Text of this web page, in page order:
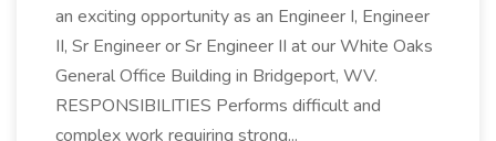
an exciting opportunity as an Engineer I, Engineer
II, Sr Engineer or Sr Engineer II at our White Oaks
General Office Building in Bridgeport, WV.
RESPONSIBILITIES Performs difficult and
complex work requiring strong...